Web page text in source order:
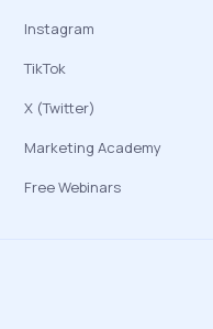
Instagram
TikTok
X (Twitter)
Marketing Academy
Free Webinars